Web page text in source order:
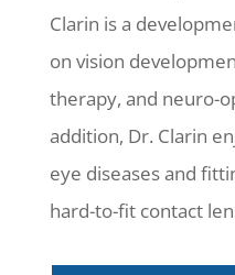
Clarin is a
on vision
therapy, and neuro-
addition, Dr. Clarin
eye diseases and
hard-to-fit contact